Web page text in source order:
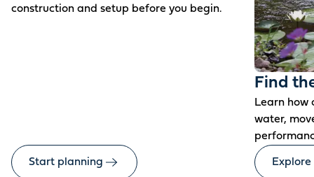
construction and setup before you begin.
Start planning
Find
Learn how
water,